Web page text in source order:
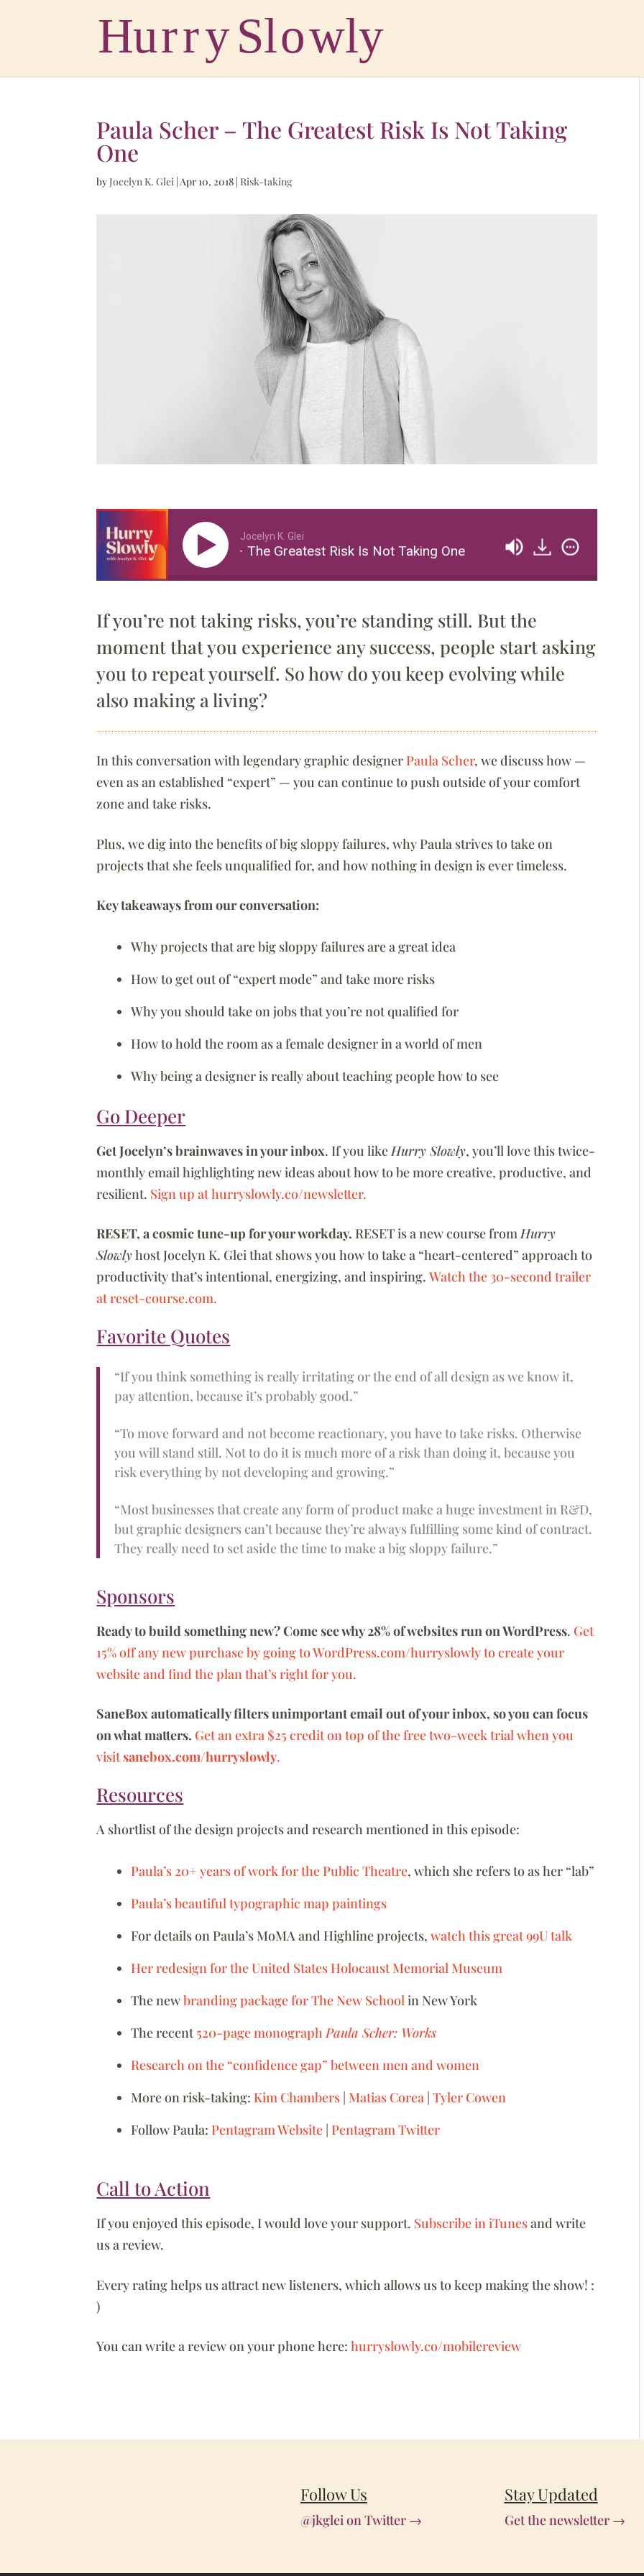
Paula Scher – The Greatest Risk Is Not Taking
One
byJocelyn K. Glei |Apr 10, 2018 | Risk-taking
Jocelyn K. Glei
Paula Scher – The Greatest Risk Is Not Taking One Paula Scher – The
If you’re not taking risks, you’re standing still. But the
moment that you experience any success, people start asking
you to repeat yourself. So how do you keep evolving while
also making a living?
In this conversation with legendary graphic designer Paula Scher, we discuss how —
even as an established “expert” — you can continue to push outside of your comfort
zone and take risks.
Plus, we dig into the benefits of big sloppy failures, why Paula strives to take on
projects that she feels unqualified for, and how nothing in design is ever timeless.
Key takeaways from our conversation:
Why projects that are big sloppy failures are a great idea
How to get out of “expert mode” and take more risks
Why you should take on jobs that you’re not qualified for
How to hold the room as a female designer in a world of men
Why being a designer is really about teaching people how to see
Go Deeper
Get Jocelyn’s brainwaves in your inbox. If you like Hurry Slowly, you’ll love this twice-
monthly email highlighting new ideas about how to be more creative, productive, and
resilient. Sign up at hurryslowly.co/newsletter.
RESET, a cosmic tune-up for your workday. RESET is a new course fromHurry
Slowlyhost Jocelyn K. Glei that shows you how to take a “heart-centered” approach to
productivity that’s intentional, energizing, and inspiring.Watch the 30-second trailer
at reset-course.com.
Favorite Quotes
“If you think something is really irritating or the end of all design as we know it,
pay attention, because it’s probably good.”
“To move forward and not become reactionary, you have to take risks. Otherwise
you will stand still. Not to do it is much more of a risk than doing it, because you
risk everything by not developing and growing.”
“Most businesses that create any form of product make a huge investment in R&D,
but graphic designers can’t because they’re always fulfilling some kind of contract.
They really need to set aside the time to make a big sloppy failure.”
Sponsors
Ready to build something new? Come see why 28% of websites run on WordPress. Get
15% off any new purchase by going to WordPress.com/hurryslowly to create your
website and find the plan that’s right for you.
SaneBox automatically filters unimportant email out of your inbox, so you can focus
on what matters. Get an extra $25 credit on top of the free two-week trial when you
visitsanebox.com/hurryslowly.
Resources
A shortlist of the design projects and research mentioned in this episode:
Paula’s 20+ years of work for the Public Theatre, which she refers to as her “lab”
Paula’s beautiful typographic map paintings
For details on Paula’s MoMA and Highline projects,watch this great 99U talk
Her redesign for the United States Holocaust Memorial Museum
The newbranding package for The New Schoolin New York
The recent520-page monographPaula Scher: Works
Research on the “confidence gap” between men and women
More on risk-taking: Kim Chambers Matias Corea |Tyler Cowen
Follow Paula: Pentagram Website Pentagram Twitter
Call to Action
If you enjoyed this episode, I would love your support. Subscribe in iTunesand write
us a review.
Every rating helps us attract new listeners, which allows us to keep making the show! :
)
You can write a review on your phone here:hurryslowly.co/mobilereview
Follow Us
@jkglei on Twitter →
Stay Updated
Get the newsletter →